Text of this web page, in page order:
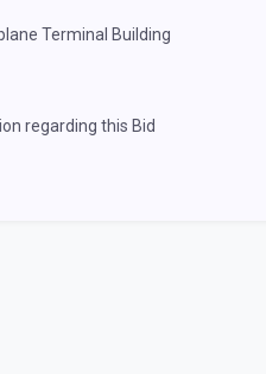
Terminal Building
regarding this Bid